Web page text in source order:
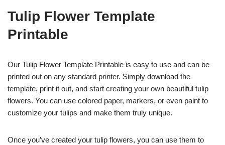
Tulip Flower Template
Printable
Our Tulip Flower Template Printable is easy to use and can be
printed out on any standard printer. Simply download the
template, print it out, and start creating your own beautiful tulip
flowers. You can use colored paper, markers, or even paint to
customize your tulips and make them truly unique.
Once you’ve created your tulip flowers, you can use them to